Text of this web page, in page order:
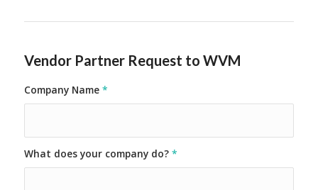
Vendor Partner Request to WVM
Company Name *
What does your company do? *